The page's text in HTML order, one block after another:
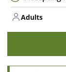
Adults